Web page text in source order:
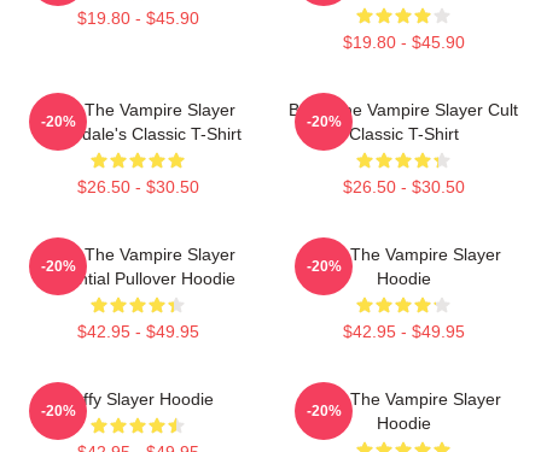
$19.80 - $45.90
$19.80 - $45.90
Buffy The Vampire Slayer
Sunnydale's Classic T-Shirt
$26.50 - $30.50
-20%
Buffy The Vampire Slayer Cult
Classic T-Shirt
$26.50 - $30.50
-20%
Buffy The Vampire Slayer
Essential Pullover Hoodie
$42.95 - $49.95
-20%
Buffy The Vampire Slayer
Hoodie
$42.95 - $49.95
-20%
Buffy Slayer Hoodie
-20%
Buffy The Vampire Slayer
Hoodie
-20%